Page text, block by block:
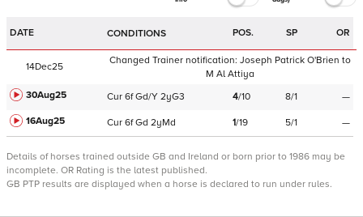
DATE CONDITIONS POS. SP OR
14Dec25
Changed Trainer notification: Joseph Patrick O'Brien to
M Al Attiya
30Aug25
Cur 6f Gd/Y 2yG3 4/10 8/1
—
16Aug25
Cur 6f Gd 2yMd 1/19 5/1 —
Details of horses trained outside GB and Ireland or born prior to 1986 may be
incomplete. OR Rating is the latest published.
GB PTP results are displayed when a horse is declared to run under rules.